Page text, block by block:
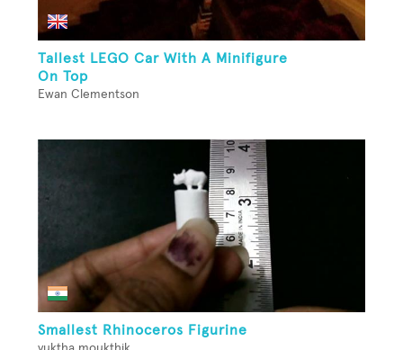
Tallest LEGO Car With A Minifigure
On Top
Ewan Clementson
Smallest Rhinoceros Figurine